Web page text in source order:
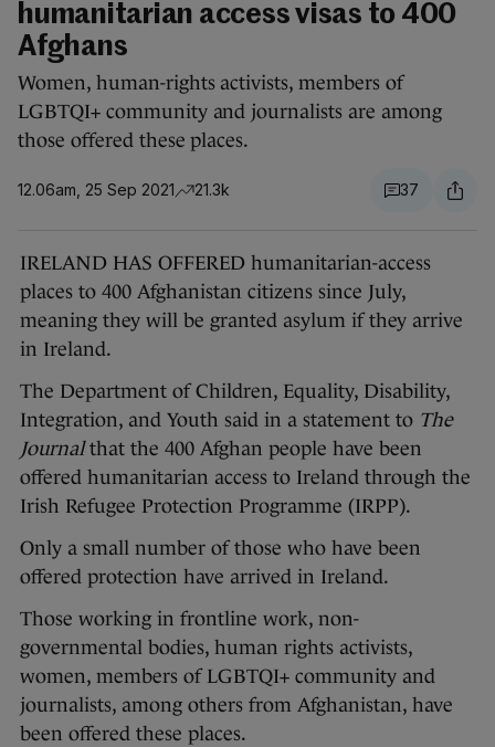
humanitarian access visas to 400
Afghans
Women, human-rights activists, members of
LGBTQI+ community and journalists are among
those offered these places.
12.06am, 25 Sep 2021 21.3k 37
IRELAND HAS OFFERED humanitarian-access
places to 400 Afghanistan citizens since July,
meaning they will be granted asylum if they arrive
in Ireland.
The Department of Children, Equality, Disability,
Integration, and Youth said in a statement to The
Journalthat the 400 Afghan people have been
offered humanitarian access to Ireland through the
Irish Refugee Protection Programme (IRPP).
Only a small number of those who have been
offered protection have arrived in Ireland.
Those working in frontline work, non-
governmental bodies, human rights activists,
women, members of LGBTQI+ community and
journalists, among others from Afghanistan, have
been offered these places.